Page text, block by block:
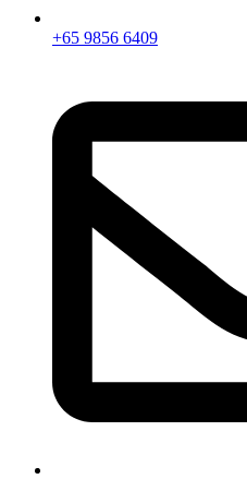
+65 9856 6409